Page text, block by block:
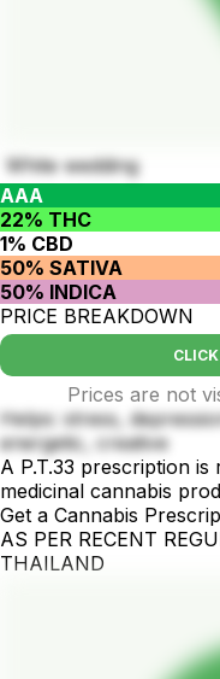
White wedding
AAA
22% THC
1% CBD
50% SATIVA
50% INDICA
PRICE BREAKDOWN
Prices are not
Helps: stress,
energetic, creative
A P.T.33 prescription
medicinal cannabis
Get a Cannabis
AS PER RECENT
THAILAND